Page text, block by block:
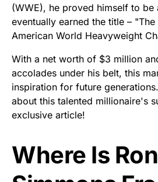
(WWE), he proved himself to be
eventually earned the title –
American World Heavyweight
With a net worth of $3 million
accolades under his belt, this
inspiration for future
about this talented millionaire's
exclusive article!
Where Is Ron